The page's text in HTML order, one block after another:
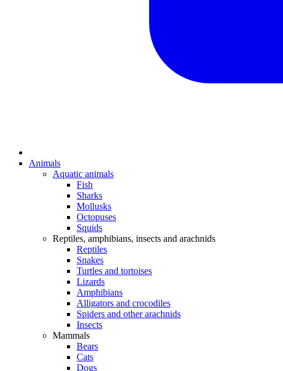
Animals
Aquatic animals
Fish
Sharks
Mollusks
Octopuses
Squids
Reptiles, amphibians, insects and arachnids
Reptiles
Snakes
Turtles and tortoises
Lizards
Amphibians
Alligators and crocodiles
Spiders and other arachnids
Insects
Mammals
Bears
Cats
Dogs